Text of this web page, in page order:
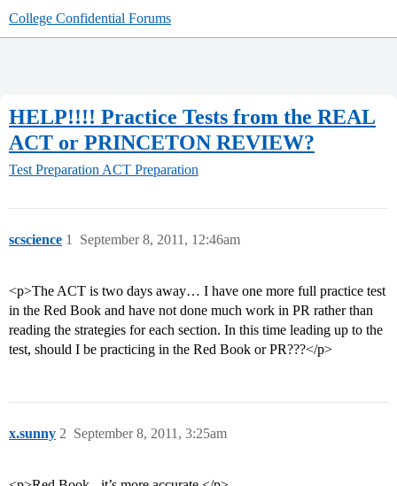
College Confidential Forums
HELP!!!! Practice Tests from the REAL
ACT or PRINCETON REVIEW?
Test Preparation ACT Preparation
scscience September 8, 2011, 12:46am
1
<p>The ACT is two days away… I have one more full practice test
in the Red Book and have not done much work in PR rather than
reading the strategies for each section. In this time leading up to the
test, should I be practicing in the Red Book or PR???</p>
x.sunny September 8, 2011, 3:25am
2